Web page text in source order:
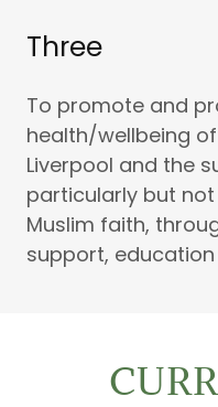
Three
To promote and
health/wellbeing
Liverpool and the
particularly but
Muslim faith,
support,